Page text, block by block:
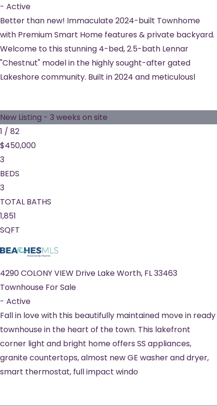
- Active
Better than new! Immaculate 2024-built Townhome
with Premium Smart Home features & private backyard.
Welcome to this stunning 4-bed, 2.5-bath Lennar
"Chestnut" model in the highly sought-after gated
Lakeshore community. Built in 2024 and meticulousl
New Listing - 3 weeks on site
1 / 82
$450,000
3
BEDS
3
TOTAL BATHS
1,851
SQFT
4290 COLONY VIEW Drive Lake Worth, FL33463
Townhouse For Sale
- Active
Fall in love with this beautifully maintained move in ready
townhouse in the heart of the town. This lakefront
corner light and bright home offers SS appliances,
granite countertops, almost new GE washer and dryer,
smart thermostat, full impact windo